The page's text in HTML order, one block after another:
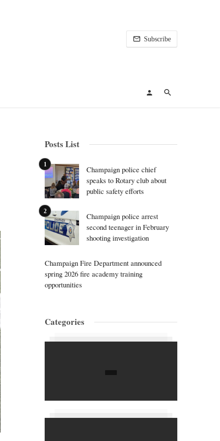
Subscribe
Posts List
Champaign police chief
speaks to Rotary club about
public safety efforts
Champaign police arrest
second teenager in February
shooting investigation
Champaign Fire Department announced
spring 2026 fire academy training
opportunities
Categories